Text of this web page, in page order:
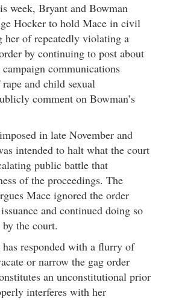
week, Bryant and Bowman
Hocker to hold Mace in civil
her of repeatedly violating a
by continuing to post about
communications
and child sexual
comment on Bowman’s
in late November and
intended to halt what the court
public battle that
of the proceedings. The
Mace ignored the order
and continued doing so
the court.
responded with a flurry of
or narrow the gag order
an unconstitutional prior
interferes with her